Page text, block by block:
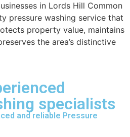
in Lords Hill Common
pressure washing service that
property value, maintains
the area’s distinctive
specialists
and reliable Pressure